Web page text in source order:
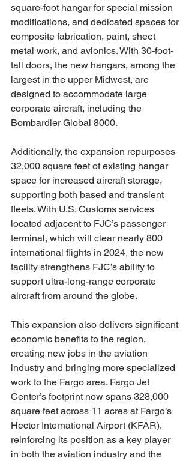
square-foot hangar for special mission
modifications, and dedicated spaces for
composite fabrication, paint, sheet
metal work, and avionics. With 30-foot-
tall doors, the new hangars, among the
largest in the upper Midwest, are
designed to accommodate large
corporate aircraft, including the
Bombardier Global 8000.
Additionally, the expansion repurposes
32,000 square feet of existing hangar
space for increased aircraft storage,
supporting both based and transient
fleets. With U.S. Customs services
located adjacent to FJC’s passenger
terminal, which will clear nearly 800
international flights in 2024, the new
facility strengthens FJC’s ability to
support ultra-long-range corporate
aircraft from around the globe.
This expansion also delivers significant
economic benefits to the region,
creating new jobs in the aviation
industry and bringing more specialized
work to the Fargo area. Fargo Jet
Center’s footprint now spans 328,000
square feet across 11 acres at Fargo’s
Hector International Airport (KFAR),
reinforcing its position as a key player
in both the aviation industry and the